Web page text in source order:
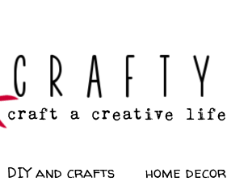
DIY and crafts home decor